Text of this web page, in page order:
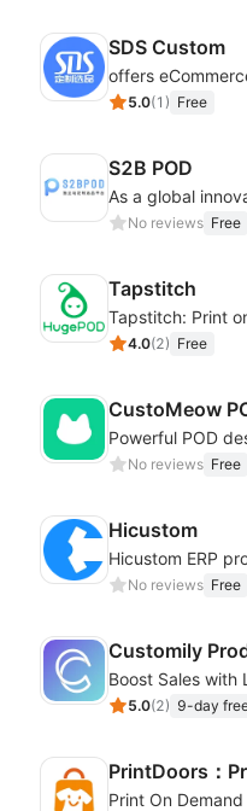
SDS Custom
5.0(1 ) Free
S2B POD
No reviews Free
Tapstitch
4.0(2) Free
CustoMeow
No reviews Free
Hicustom
No reviews Free
5.0(2) 9-day
PrintDoors：